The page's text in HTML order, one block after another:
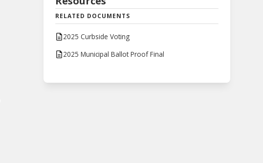
RELATED DOCUMENTS
2025 Curbside Voting
2025 Municipal Ballot Proof Final